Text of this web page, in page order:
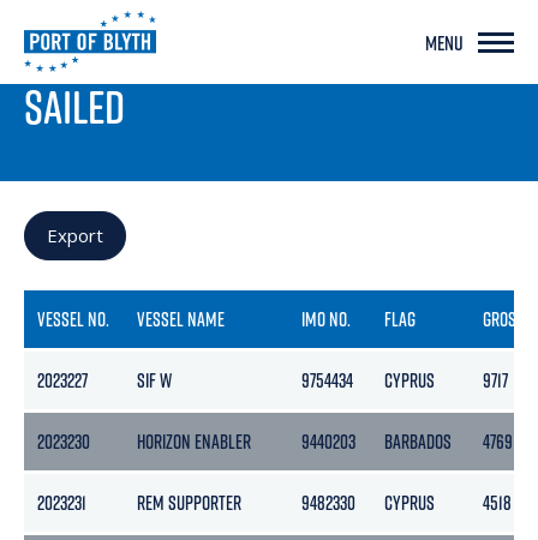
MENU
PORT LIVE
SAILED
Export
VESSEL NO. VESSEL NAME IMO NO. FLAG GROSS
2023227 SIF W 9754434 CYPRUS 9717
2023230 HORIZON ENABLER 9440203 BARBADOS 4769
2023231 REM SUPPORTER 9482330 CYPRUS 4518